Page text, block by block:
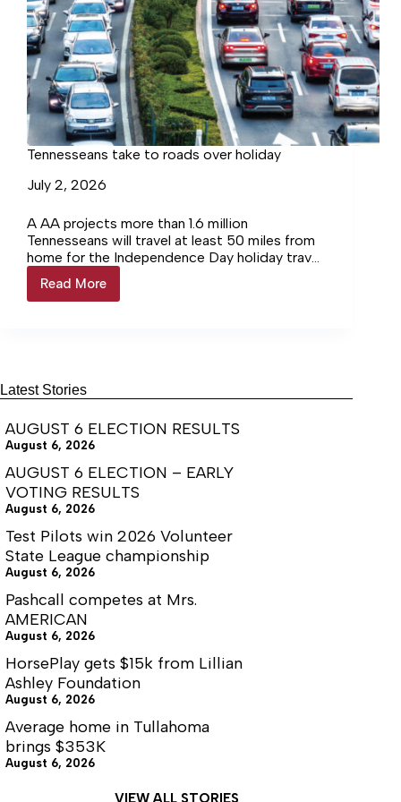
Tennesseans take to roads over holiday
July 2, 2026
A AA projects more than 1.6 million
Tennesseans will travel at least 50 miles from
home for the Independence Day holiday travel
period, which runs from Saturday, June 27
through Sunday, July 5. Most travelers will take
Read MoreTennesseans
take
Latest Stories
AUGUST 6 ELECTION RESULTS
August 6, 2026
AUGUST 6 ELECTION – EARLY
VOTING RESULTS
August 6, 2026
Test Pilots win 2026 Volunteer
State League championship
August 6, 2026
Pashcall competes at Mrs.
AMERICAN
August 6, 2026
HorsePlay gets $15k from Lillian
Ashley Foundation
August 6, 2026
Average home in Tullahoma
brings $353K
August 6, 2026
VIEW ALL STORIES